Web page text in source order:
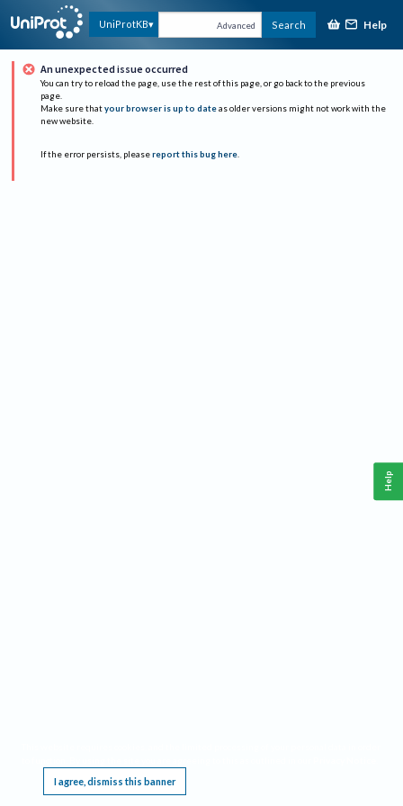
UniProtKB Advanced Search Help
An unexpected issue occurred
You can try to reload the page, use the rest of this page, or go back to the previous
page.
Make sure that your browser is up to date as older versions might not work with the
new website.
If the error persists, please report this bug here.
I agree, dismiss this banner
Help